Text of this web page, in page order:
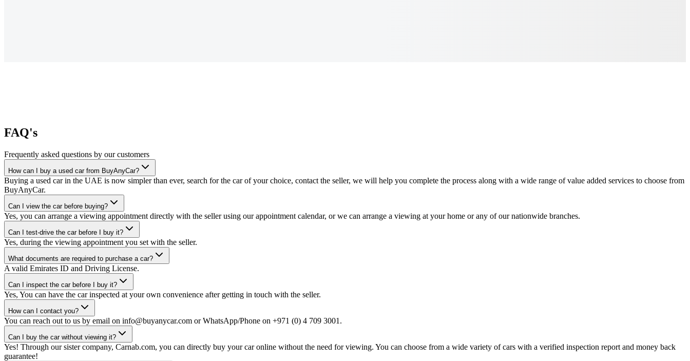
FAQ's
Frequently asked questions by our customers
How can I buy a used car from BuyAnyCar?
Buying a used car in the UAE is now simpler than ever, search for the car of your choice, contact the seller, we will help you complete the process along with a wide range of value added services to choose from
BuyAnyCar.
Can I view the car before buying?
Yes, you can arrange a viewing appointment directly with the seller using our appointment calendar, or we can arrange a viewing at your home or any of our nationwide branches.
Can I test-drive the car before I buy it?
Yes, during the viewing appointment you set with the seller.
What documents are required to purchase a car?
A valid Emirates ID and Driving License.
Can I inspect the car before I buy it?
Yes, You can have the car inspected at your own convenience after getting in touch with the seller.
How can I contact you?
You can reach out to us by email on info@buyanycar.com or WhatsApp/Phone on +971 (0) 4 709 3001.
Can I buy the car without viewing it?
Yes! Through our sister company, Carnab.com, you can directly buy your car online without the need for viewing. You can choose from a wide variety of cars with a verified inspection report and money back
guarantee!